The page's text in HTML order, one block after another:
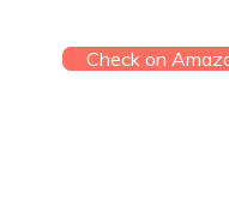
Check on